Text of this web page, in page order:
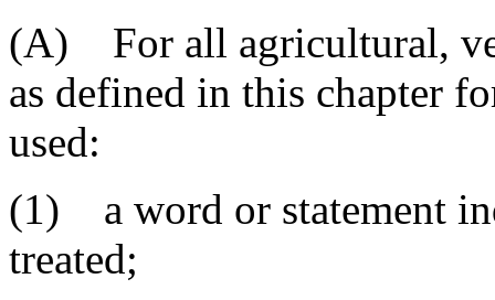
(A) For all agricultural,
as defined in this chapter
used:
(1) a word or statement
treated;